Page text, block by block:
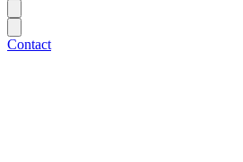
Contact